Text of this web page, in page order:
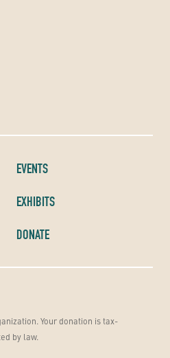
Your donation is tax-
by law.
EVENTS
EXHIBITS
DONATE